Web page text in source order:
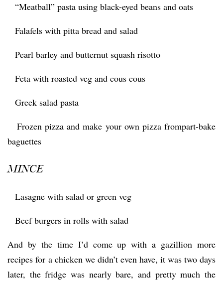
“Meatball” pasta using black-eyed beans and oats
Falafels with pitta bread and salad
Pearl barley and butternut squash risotto
Feta with roasted veg and cous cous
Greek salad pasta
Frozen pizza and make your own pizza frompart-bake
baguettes
MINCE
Lasagne with salad or green veg
Beef burgers in rolls with salad
And by the time I’d come up with a gazillion more
recipes for a chicken we didn’t even have, it was two days
later, the fridge was nearly bare, and pretty much the